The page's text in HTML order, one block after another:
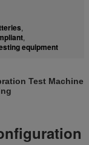
,
,
equipment
Test Machine